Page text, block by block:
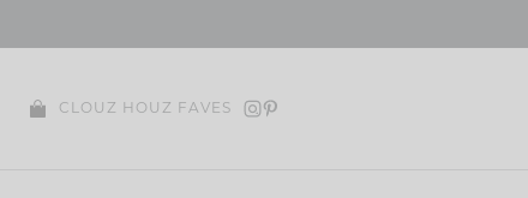
CLOUZ HOUZ FAVES